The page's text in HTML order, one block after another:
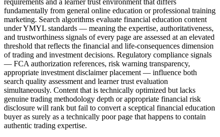
requirements and a learner trust environment that differs
fundamentally from general online education or professional training
marketing. Search algorithms evaluate financial education content
under YMYL standards — meaning the expertise, authoritativeness,
and trustworthiness signals of every page are assessed at an elevated
threshold that reflects the financial and life-consequences dimension
of trading and investment decisions. Regulatory compliance signals
— FCA authorization references, risk warning transparency,
appropriate investment disclaimer placement — influence both
search quality assessment and learner trust evaluation
simultaneously. Content that is technically optimized but lacks
genuine trading methodology depth or appropriate financial risk
disclosure will rank but fail to convert a sceptical financial education
buyer as surely as a technically poor page that happens to contain
authentic trading expertise.